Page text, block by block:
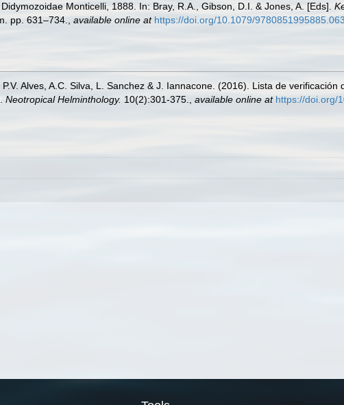
Monticelli, 1888. In: Bray, R.A., Gibson, D.I. & Jones, A. [Eds].
pp. 631–734. available online at https://doi.org/10.1079/
Alves, A.C. Silva, L. Sanchez & J. Iannacone. (2016). Lista de verificación
Neotropical Helminthology. 10(2):301-375. available online at https://doi.org/